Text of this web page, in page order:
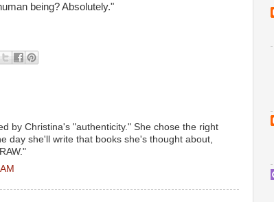
being? Absolutely."
by Christina's "authenticity." She chose the right
day she'll write that books she's thought about,